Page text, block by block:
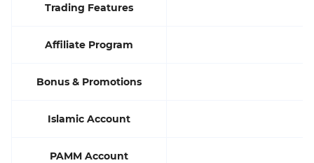
Trading Features
Affiliate Program
Bonus & Promotions
Islamic Account
PAMM Account